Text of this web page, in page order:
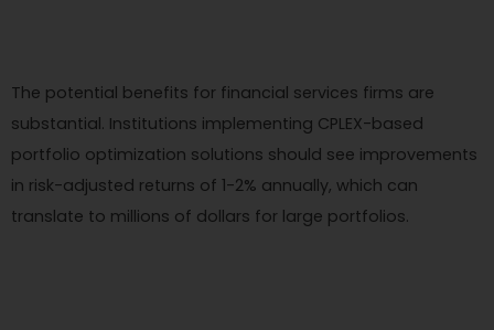
The potential benefits for financial services firms are
substantial. Institutions implementing CPLEX-based
portfolio optimization solutions should see improvements
in risk-adjusted returns of 1-2% annually, which can
translate to millions of dollars for large portfolios.